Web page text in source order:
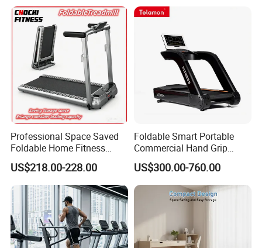
Professional Space Saved
Foldable Home Fitness
Running Machine Gym
Motorized Treadmill
US$218.00-228.00
Foldable Smart Portable
Commercial Hand Grip
Rubber Damper Heart Rate
Walking Treadmill
US$300.00-760.00